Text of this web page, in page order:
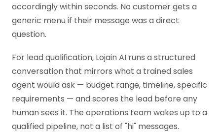
accordingly within seconds. No customer gets a
generic menu if their message was a direct
question.
For lead qualification, Lojain AI runs a structured
conversation that mirrors what a trained sales
agent would ask — budget range, timeline, specific
requirements — and scores the lead before any
human sees it. The operations team wakes up to a
qualified pipeline, not a list of "hi" messages.